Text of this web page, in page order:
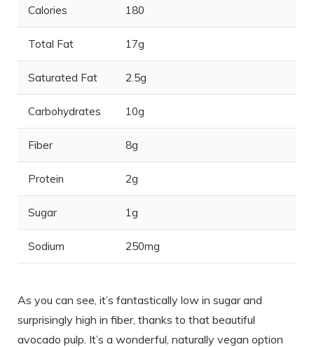
Calories 180
Total Fat 17g
Saturated Fat 2.5g
Carbohydrates 10g
Fiber 8g
Protein 2g
Sugar 1g
Sodium 250mg
As you can see, it’s fantastically low in sugar and
surprisingly high in fiber, thanks to that beautiful
avocado pulp. It’s a wonderful, naturally vegan option